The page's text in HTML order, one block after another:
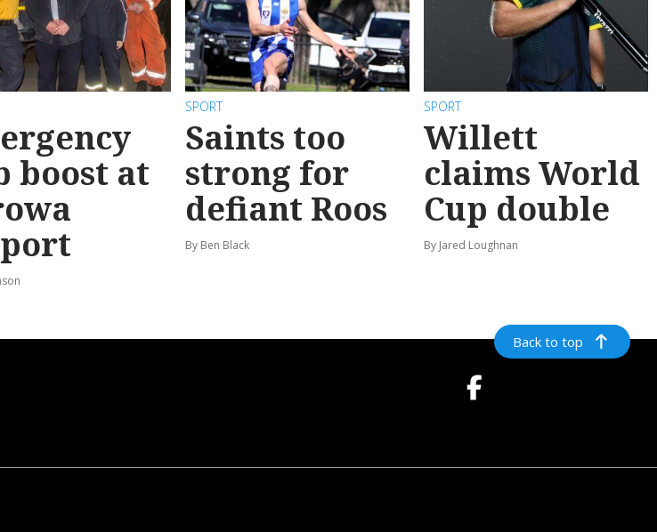
boost at
SPORT
Saints too
strong for
defiant Roos
By Ben Black
SPORT
Willett
claims World
Cup double
By Jared Loughnan
Back to top